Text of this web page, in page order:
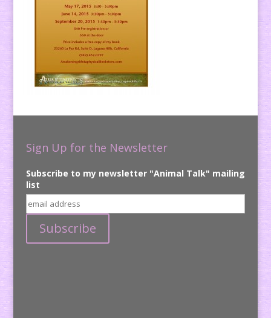
Sign Up for the Newsletter
Subscribe to my newsletter "Animal Talk" mailing
list